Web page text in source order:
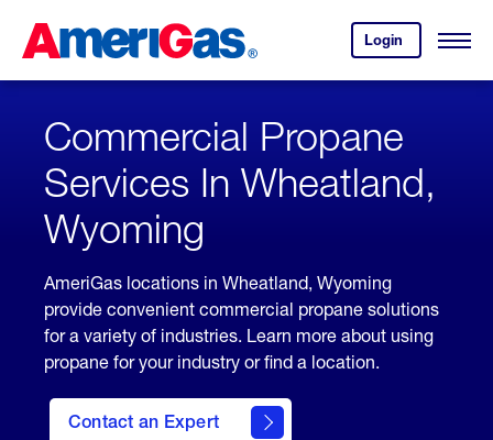
Content
Login
your
account.
Open
Skipped.
Commercial Propane
Services In Wheatland,
Wyoming
AmeriGas locations in Wheatland, Wyoming
provide convenient commercial propane solutions
for a variety of industries. Learn more about using
propane for your industry or find a location.
Contact an Expert